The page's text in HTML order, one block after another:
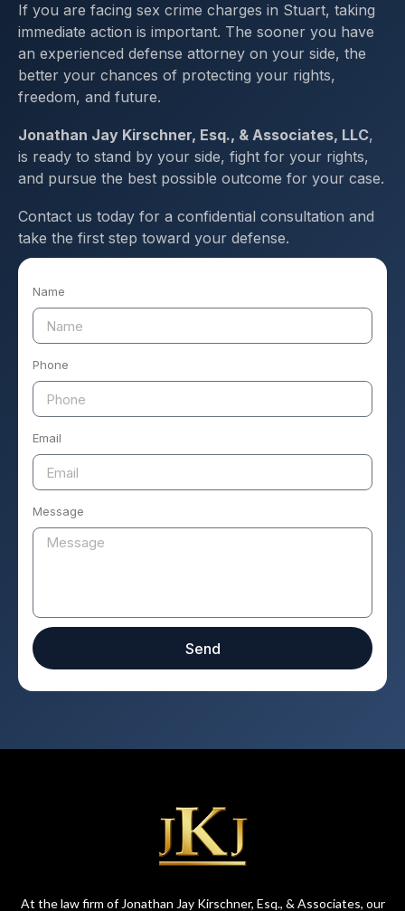
If you are facing sex crime charges in Stuart, taking
immediate action is important. The sooner you have
an experienced defense attorney on your side, the
better your chances of protecting your rights,
freedom, and future.
Jonathan Jay Kirschner, Esq., & Associates, LLC,
is ready to stand by your side, fight for your rights,
and pursue the best possible outcome for your case.
Contact us today for a confidential consultation and
take the first step toward your defense.
Name
Phone
Email
Message
Send
At the law firm of Jonathan Jay Kirschner, Esq., & Associates, our